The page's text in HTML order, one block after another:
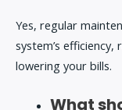
Yes, regular
system’s
lowering your bills.
What